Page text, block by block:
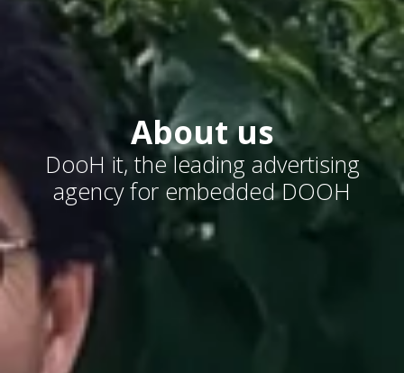
About us
DooH it, the leading advertising
agency for embedded DOOH